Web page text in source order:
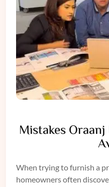
Mistakes
When trying to furnish a
homeowners often